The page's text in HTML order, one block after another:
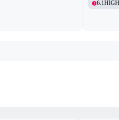
6.1HIGH